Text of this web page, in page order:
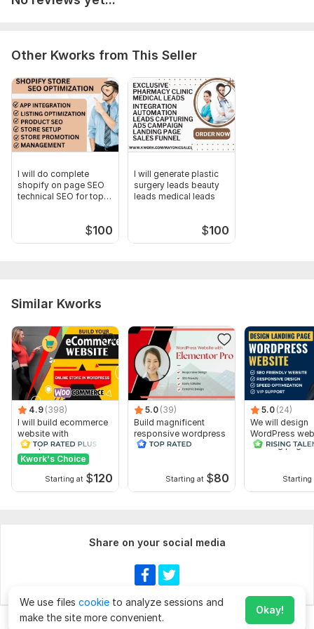
Chat Order for
Other Kworks from This Seller
I will do complete
shopify on page SEO
technical SEO for top
$100
I will generate plastic
surgery leads beauty
leads medical leads
$100
Similar Kworks
4.9 (398)
I will build ecommerce
website with
wordpress
woocommerce
Kwork's Choice
Starting at $120
5.0 (39)
Build magnificent
responsive wordpress
website with elementor
Starting at $80
5.0 (24)
We will design
WordPress
Landing page
Starting
Share on your social media
We use files cookie to analyze sessions and
make the site more convenient.
Okay!